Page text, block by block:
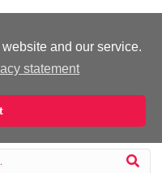
and our service.
statement